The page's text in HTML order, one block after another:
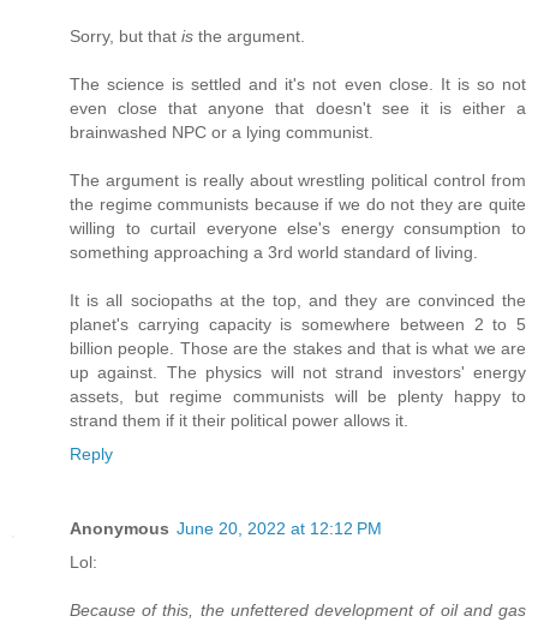
Sorry, but that is the argument.
The science is settled and it's not even close. It is so not
even close that anyone that doesn't see it is either a
brainwashed NPC or a lying communist.
The argument is really about wrestling political control from
the regime communists because if we do not they are quite
willing to curtail everyone else's energy consumption to
something approaching a 3rd world standard of living.
It is all sociopaths at the top, and they are convinced the
planet's carrying capacity is somewhere between 2 to 5
billion people. Those are the stakes and that is what we are
up against. The physics will not strand investors' energy
assets, but regime communists will be plenty happy to
strand them if it their political power allows it.
Reply
Anonymous June 20, 2022 at 12:12 PM
Lol:
Because of this, the unfettered development of oil and gas